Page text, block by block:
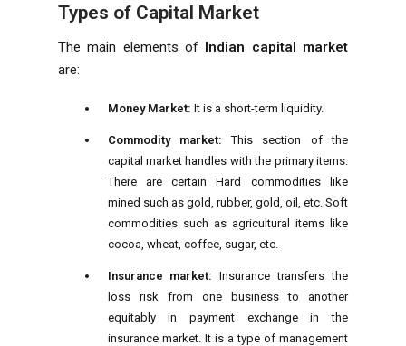
Types of Capital Market
The main elements of Indian capital market
are:
Money Market: It is a short-term liquidity.
Commodity market:This section of the
capital market handles with the primary items.
There are certain Hard commodities like
mined such as gold, rubber, gold, oil, etc. Soft
commodities such as agricultural items like
cocoa, wheat, coffee, sugar, etc.
Insurance market: Insurance transfers the
loss risk from one business to another
equitably in payment exchange in the
insurancemarket. It is a type of management